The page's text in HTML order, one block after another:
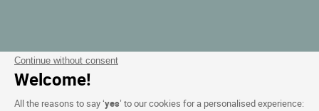
Continue without consent
Welcome!
All the reasons to say ‘yes’ to our cookies for a personalised experience: